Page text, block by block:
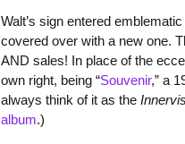
Walt’s sign entered
covered over with a new one.
AND sales! In place of the
own right, being “Souvenir,” a
always think of it as the
album.)